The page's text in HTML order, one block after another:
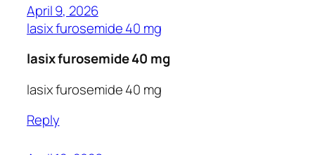
April 9, 2026
lasix furosemide 40 mg
lasix furosemide 40 mg
lasix furosemide 40 mg
Reply